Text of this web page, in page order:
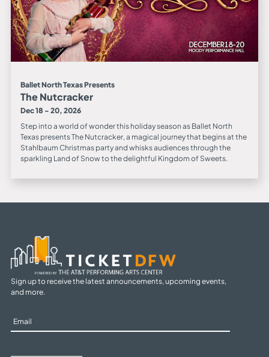
Ballet North Texas Presents
The Nutcracker
Dec 18 - 20, 2026
Step into a world of wonder this holiday season as Ballet North
Texas presents The Nutcracker, a magical journey that begins at the
Stahlbaum Christmas party and whisks audiences through the
sparkling Land of Snow to the delightful Kingdom of Sweets.
Sign up to receive the latest announcements, upcoming events,
and more.
Sign
Up